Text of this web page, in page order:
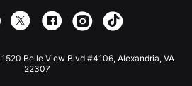
Belle View Blvd #4106, Alexandria, VA
22307